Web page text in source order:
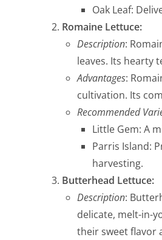
Oak Leaf:
Romaine Lettuce:
Description:
leaves. Its hearty
Advantages:
cultivation. Its
Recommended
Little Gem: A
Parris Island:
harvesting.
Butterhead Lettuce:
Description:
delicate, melt-in-
their sweet flavor